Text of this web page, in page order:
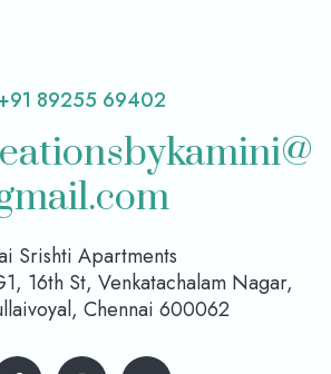
89255 69402
Srishti Apartments
16th St, Venkatachalam Nagar,
Chennai 600062